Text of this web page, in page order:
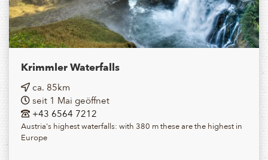
Krimmler Waterfalls
ca. 85km
seit 1 Mai geöffnet
+43 6564 7212
Austria's highest waterfalls: with 380 m these are the highest in
Europe